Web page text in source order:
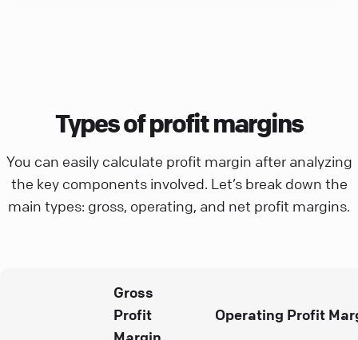
Types of profit margins
You can easily calculate profit margin after analyzing
the key components involved. Let’s break down the
main types: gross, operating, and net profit margins.
Gross
Profit
Operating Profit